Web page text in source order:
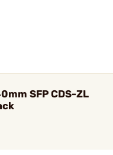
SFP CDS-ZL